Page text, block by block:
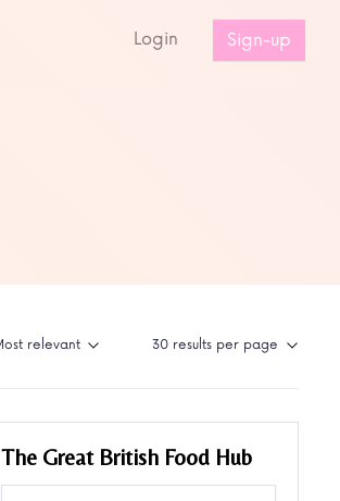
Login Sign-up
The Great British Food Hub